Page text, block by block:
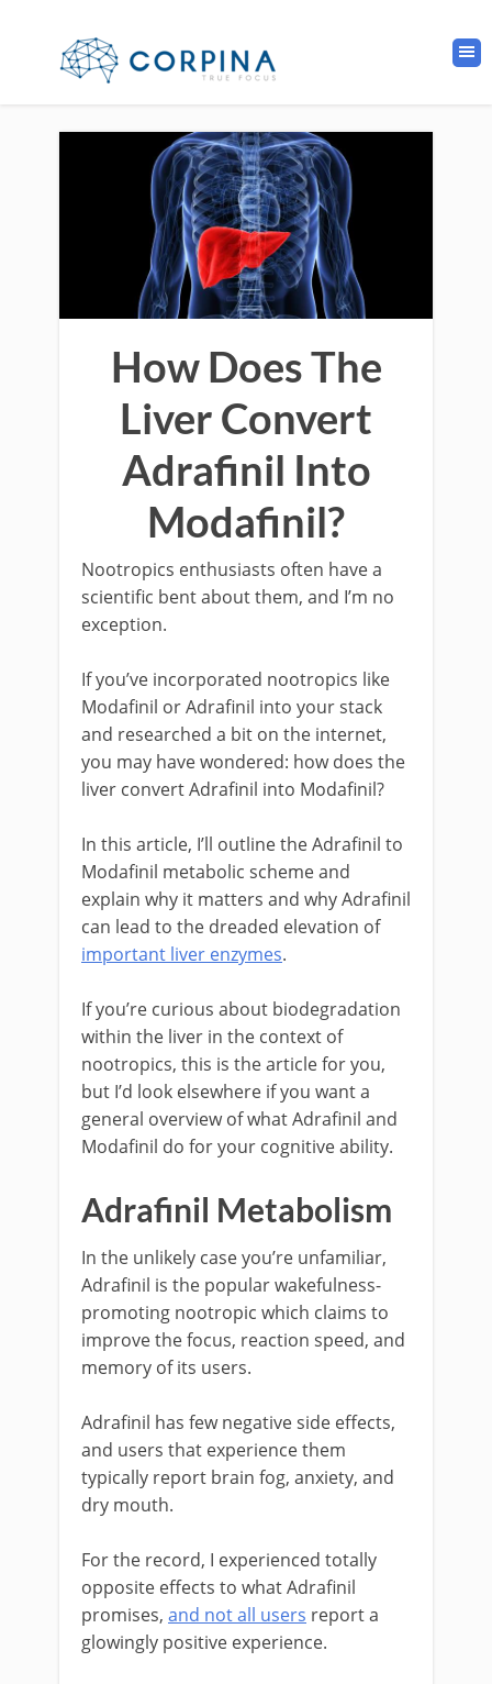
How Does The
Liver Convert
Adrafinil Into
Modafinil?
Nootropics enthusiasts often have a
scientific bent about them, and I’m no
exception.
If you’ve incorporated nootropics like
Modafinil or Adrafinil into your stack
and researched a bit on the internet,
you may have wondered: how does the
liver convert Adrafinil into Modafinil?
In this article, I’ll outline the Adrafinil to
Modafinil metabolic scheme and
explain why it matters and why Adrafinil
can lead to the dreaded elevation of
important liver enzymes.
If you’re curious about biodegradation
within the liver in the context of
nootropics, this is the article for you,
but I’d look elsewhere if you want a
general overview of what Adrafinil and
Modafinil do for your cognitive ability.
Adrafinil Metabolism
In the unlikely case you’re unfamiliar,
Adrafinil is the popular wakefulness-
promoting nootropic which claims to
improve the focus, reaction speed, and
memory of its users.
Adrafinil has few negative side effects,
and users that experience them
typically report brain fog, anxiety, and
dry mouth.
For the record, I experienced totally
opposite effects to what Adrafinil
promises, and not all users report a
glowingly positive experience.